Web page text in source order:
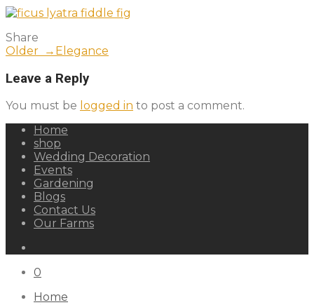
Share
Older → Elegance
Leave a Reply
You must be logged in to post a comment.
Home
shop
Wedding Decoration
Events
Gardening
Blogs
Contact Us
Our Farms
0
Home